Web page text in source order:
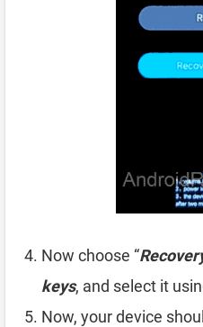
Now choose “
keys, and select it
Now, your device